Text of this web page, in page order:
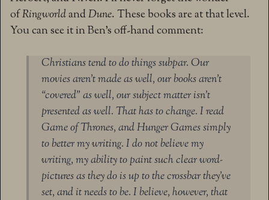
ofRingworldandDune. These books are at that level.
You can see it in Ben’s off-hand comment:
Christians tend to do things subpar. Our
movies aren’t made as well, our books aren’t
“covered” as well, our subject matter isn’t
presented as well. That has to change. I read
Game of Thrones, and Hunger Games simply
to better my writing. I do not believe my
writing, my ability to paint such clear word-
pictures as they do is up to the crossbar they’ve
set, and it needs to be. I believe, however, that